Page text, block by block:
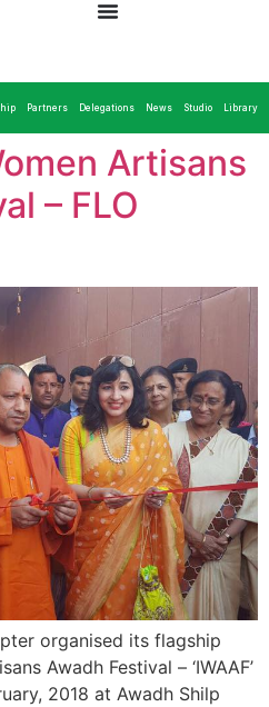
Partners Delegations News Studio Library
Artisans
– FLO
organised its flagship
Awadh Festival – ‘IWAAF’
2018 at Awadh Shilp